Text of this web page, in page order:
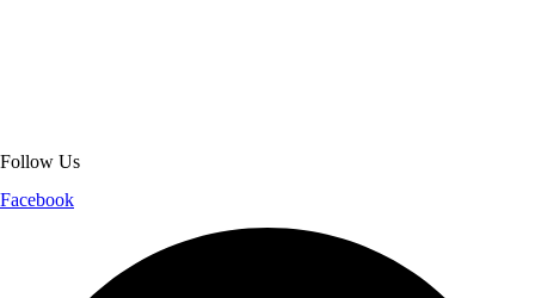
Follow Us
Facebook